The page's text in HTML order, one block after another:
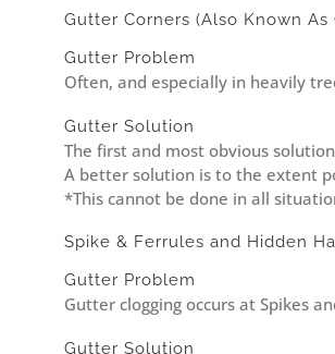
Gutter Corners (Also Known
Gutter Problem
Often, and especially in heavily
Gutter Solution
The first and most obvious
A better solution is to the extent
*This cannot be done in all
Spike & Ferrules and Hidden
Gutter Problem
Gutter clogging occurs at Spikes
Gutter Solution